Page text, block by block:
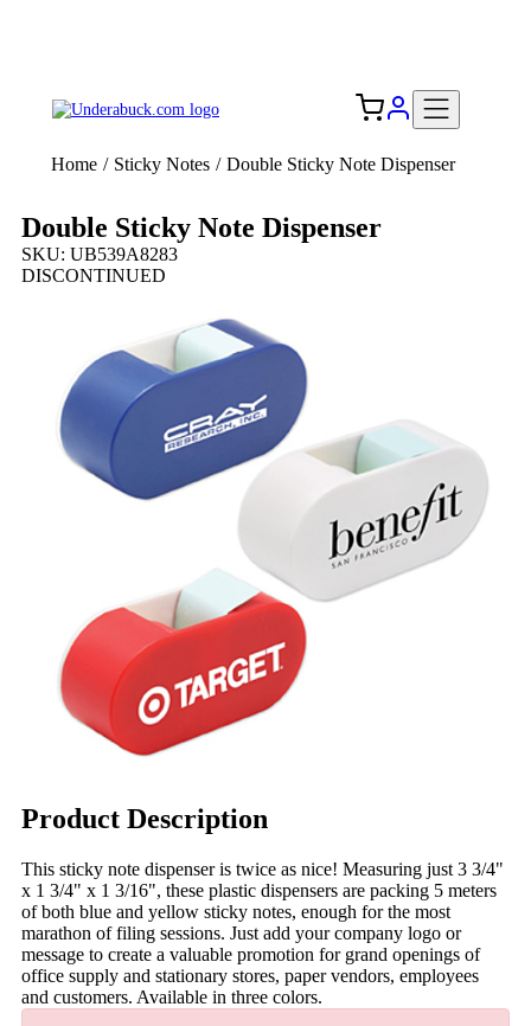
Home / Sticky Notes / Double Sticky Note Dispenser
Double Sticky Note Dispenser
SKU: UB539A8283
DISCONTINUED
Product Description
This sticky note dispenser is twice as nice! Measuring just 3 3/4"
x 1 3/4" x 1 3/16", these plastic dispensers are packing 5 meters
of both blue and yellow sticky notes, enough for the most
marathon of filing sessions. Just add your company logo or
message to create a valuable promotion for grand openings of
office supply and stationary stores, paper vendors, employees
and customers. Available in three colors.